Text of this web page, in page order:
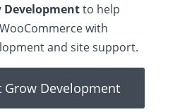
Developmentto help
with
and site support.
Grow Development